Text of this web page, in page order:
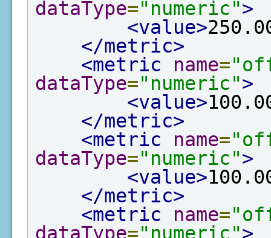
dataType="numeric">
<value>
</metric>
<metric
name=
dataType="numeric">
<value>
</metric>
<metric
name=
dataType="numeric">
<value>
</metric>
<metric
name=
dataType="numeric">